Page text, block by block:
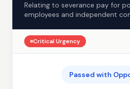
Relating to severance pay for
employees and independent
CriticalUrgency
Passed with